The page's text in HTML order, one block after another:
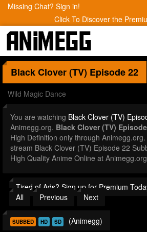
Missing Chat? Sign in!
Click To Discover the
Black Clover (TV) Episode 22
Wild Magic Dance
You are watching Black Clover (TV)
Animegg.org. Black Clover (TV)
High Definition only through
stream Black Clover (TV) Episode 22
High Quality Anime Online at Animegg.org
Tired of Ads? Sign up for Premium
All
Previous Next
SUBBED HD SD (Animegg)